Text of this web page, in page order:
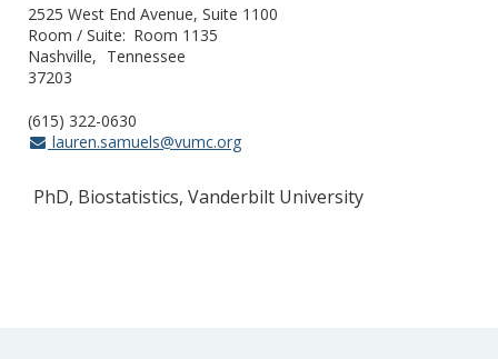
2525 West End Avenue, Suite 1100
Room / Suite
Room 1135
Nashville
Tennessee
37203
(615) 322-0630
lauren.samuels@vumc.org
PhD, Biostatistics, Vanderbilt University